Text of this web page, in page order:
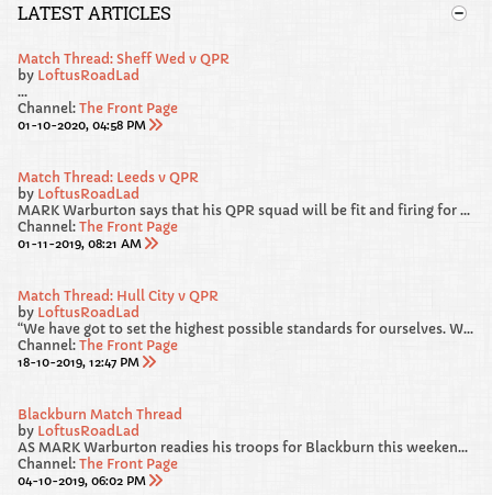
LATEST ARTICLES
Match Thread: Sheff Wed v QPR
by LoftusRoadLad
...
Channel: The Front Page
01-10-2020, 04:58 PM
Match Thread: Leeds v QPR
by LoftusRoadLad
MARK Warburton says that his QPR squad will be fit and firing for Saturday’s Sky Bet Championship clash away at promotion favourites Leeds United.
Channel: The Front Page
01-11-2019, 08:21 AM
Match Thread: Hull City v QPR
by LoftusRoadLad
“We have got to set the highest possible standards for ourselves. We gave away a really sloppy goal against Blackburn. From 4-1 and cruising, we survived a warning shot and we were loose and we have got to recognise that and be better.
Channel: The Front Page
18-10-2019, 12:47 PM
Blackburn Match Thread
by LoftusRoadLad
AS MARK Warburton readies his troops for Blackburn this weekend, he has called on his players to “deliver a performance” in west London.
Channel: The Front Page
04-10-2019, 06:02 PM